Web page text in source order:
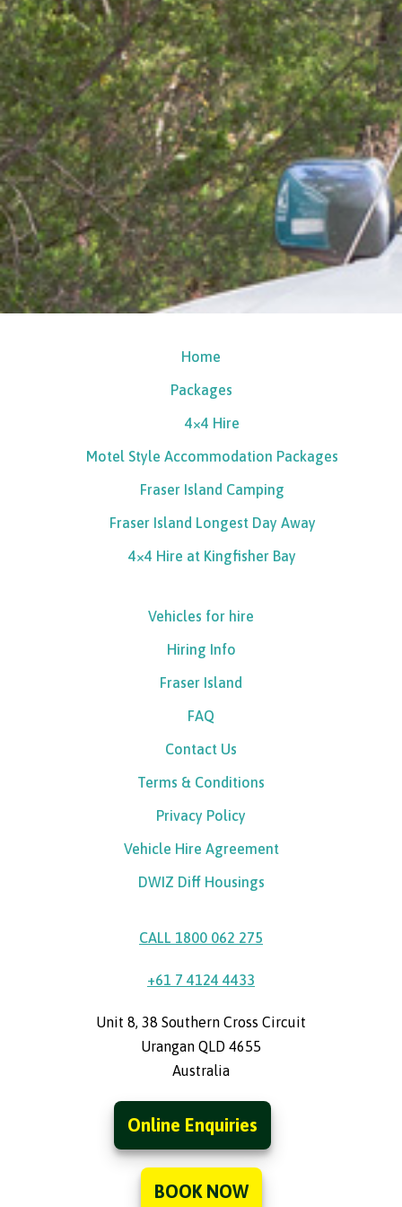
Home
Packages
4×4 Hire
Motel Style Accommodation Packages
Fraser Island Camping
Fraser Island Longest Day Away
4×4 Hire at Kingfisher Bay
Vehicles for hire
Hiring Info
Fraser Island
FAQ
Contact Us
Terms & Conditions
Privacy Policy
Vehicle Hire Agreement
DWIZ Diff Housings
CALL 1800 062 275
+61 7 4124 4433
Unit 8, 38 Southern Cross Circuit
Urangan QLD 4655
Australia
Online Enquiries
BOOK NOW